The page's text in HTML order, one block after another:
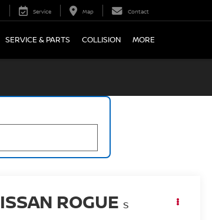
Service Map Contact
SERVICE & PARTS COLLISION MORE
ROGUE S